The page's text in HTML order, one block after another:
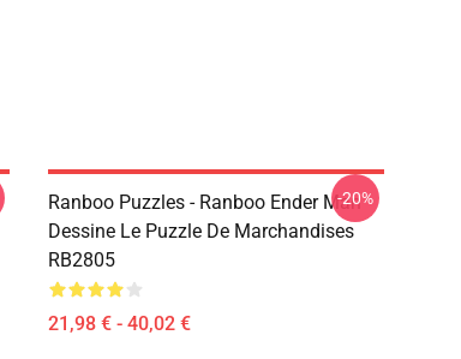
Ranboo Puzzles - Ranboo Ender Man
Dessine Le Puzzle De Marchandises
RB2805
21,98 € - 40,02 €
-20%